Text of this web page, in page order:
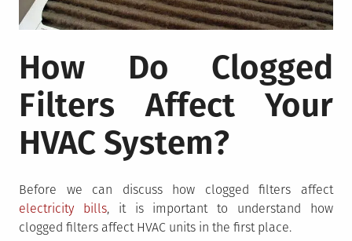
How Do Clogged
Filters Affect Your
HVAC System?
Before we can discuss how clogged filters affect
electricity bills, it is important to understand how
clogged filters affect HVAC units in the first place.